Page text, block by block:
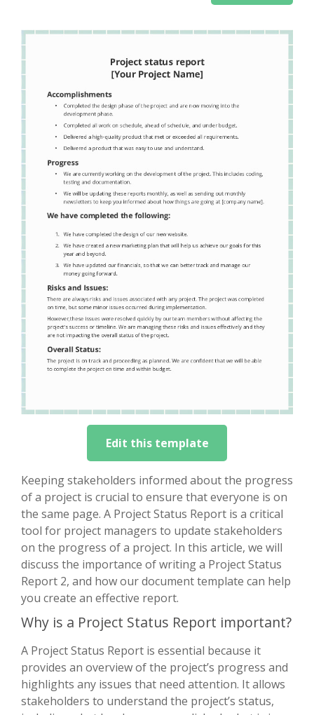
Edit this template
Keeping stakeholders informed about the progress
of a project is crucial to ensure that everyone is on
the same page. A Project Status Report is a critical
tool for project managers to update stakeholders
on the progress of a project. In this article, we will
discuss the importance of writing a Project Status
Report 2, and how our document template can help
you create an effective report.
Why is a Project Status Report important?
A Project Status Report is essential because it
provides an overview of the project’s progress and
highlights any issues that need attention. It allows
stakeholders to understand the project’s status,